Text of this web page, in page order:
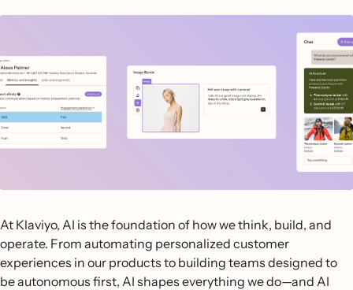
At Klaviyo, AI is the foundation of how we think, build, and
operate. From automating personalized customer
experiences in our products to building teams designed to
be autonomous first, AI shapes everything we do—and AI